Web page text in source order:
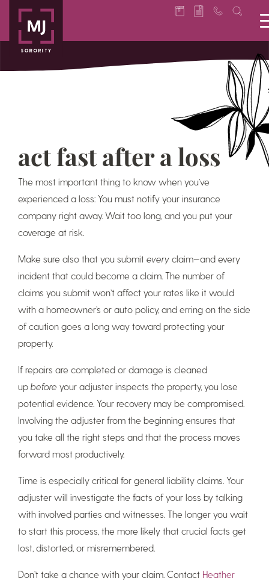
act fast after a loss
The most important thing to know when you’ve
experienced a loss: You must notify your insurance
company right away. Wait too long, and you put your
coverage at risk.
Make sure also that you submit every claim—and every
incident that could become a claim. The number of
claims you submit won’t affect your rates like it would
with a homeowner’s or auto policy, and erring on the side
of caution goes a long way toward protecting your
property.
If repairs are completed or damage is cleaned
up before your adjuster inspects the property, you lose
potential evidence. Your recovery may be compromised.
Involving the adjuster from the beginning ensures that
you take all the right steps and that the process moves
forward most productively.
Time is especially critical for general liability claims. Your
adjuster will investigate the facts of your loss by talking
with involved parties and witnesses. The longer you wait
to start this process, the more likely that crucial facts get
lost, distorted, or misremembered.
Don’t take a chance with your claim. Contact Heather